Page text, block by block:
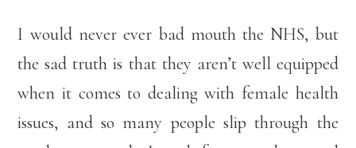
I would never ever bad mouth the NHS, but
the sad truth is that they aren’t well equipped
when it comes to dealing with female health
issues, and so many people slip through the